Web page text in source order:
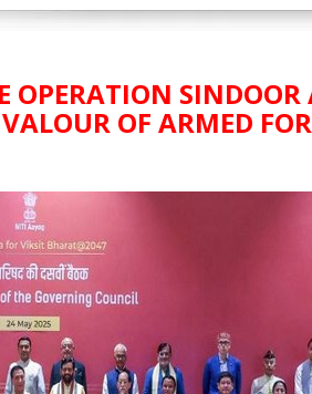
OPERATION
OF ARMED